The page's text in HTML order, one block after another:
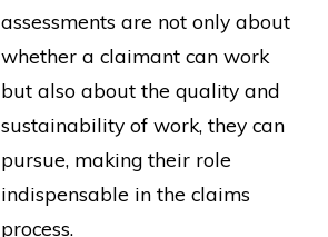
assessments are not only about
whether a claimant can work
but also about the quality and
sustainability of work, they can
pursue, making their role
indispensable in the claims
process.